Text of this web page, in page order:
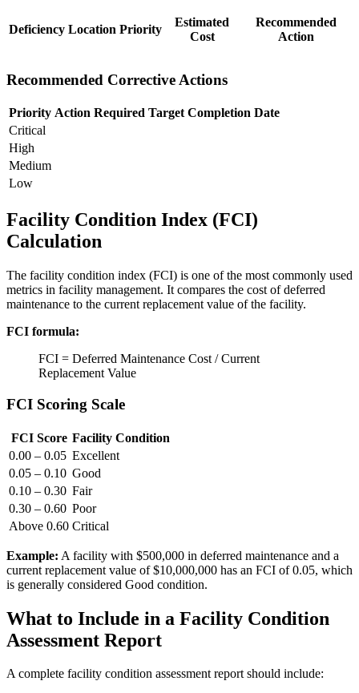
Deficiency Location Priority
Estimated
Cost
Recommended
Action
Recommended Corrective Actions
Priority Action Required Target Completion Date
Critical
High
Medium
Low
Facility Condition Index (FCI)
Calculation
The facility condition index (FCI) is one of the most commonly used
metrics in facility management. It compares the cost of deferred
maintenance to the current replacement value of the facility.
FCI formula:
FCI = Deferred Maintenance Cost / Current
Replacement Value
FCI Scoring Scale
FCI Score Facility Condition
0.00 – 0.05 Excellent
0.05 – 0.10 Good
0.10 – 0.30 Fair
0.30 – 0.60 Poor
Above 0.60 Critical
Example: A facility with $500,000 in deferred maintenance and a
current replacement value of $10,000,000 has an FCI of 0.05, which
is generally considered Good condition.
What to Include in a Facility Condition
Assessment Report
A complete facility condition assessment report should include: